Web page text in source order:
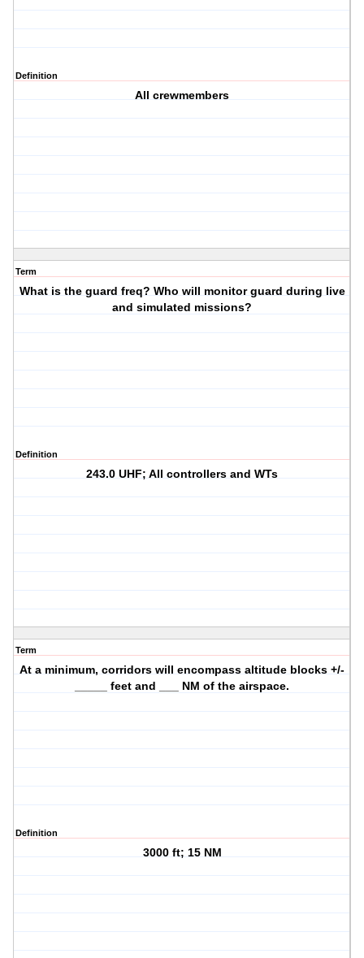
Definition
All crewmembers
Term
What is the guard freq? Who will monitor guard during live
and simulated missions?
Definition
243.0 UHF; All controllers and WTs
Term
At a minimum, corridors will encompass altitude blocks +/-
_____ feet and ___ NM of the airspace.
Definition
3000 ft; 15 NM